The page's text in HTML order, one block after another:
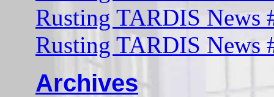
Rusting TARDIS News
Rusting TARDIS News
Archives